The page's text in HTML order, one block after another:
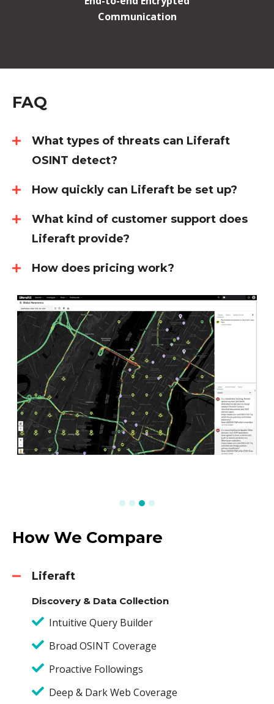
Communication
FAQ
What types of threats can Liferaft
OSINT detect?
How quickly can Liferaft be set up?
What kind of customer support does
Liferaft provide?
How does pricing work?
How We Compare
Liferaft
Discovery & Data Collection
Intuitive Query Builder
Broad OSINT Coverage
Proactive Followings
Deep & Dark Web Coverage